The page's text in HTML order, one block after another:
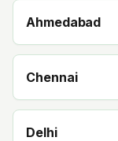
Ahmedabad
Chennai
Delhi